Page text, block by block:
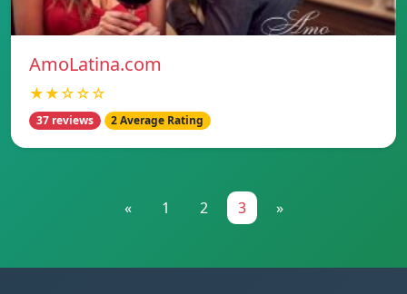
AmoLatina.com
★★☆☆☆
37 reviews 2 Average Rating
« 1 2 3 »